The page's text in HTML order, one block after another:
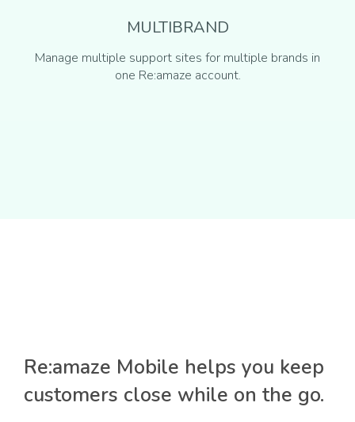
MULTIBRAND
Manage multiple support sites for multiple brands in
one Re:amaze account.
Re:amaze Mobile helps you keep
customers close while on the go.